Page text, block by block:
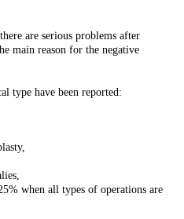
are serious problems after
main reason for the negative
type have been reported:
when all types of operations are